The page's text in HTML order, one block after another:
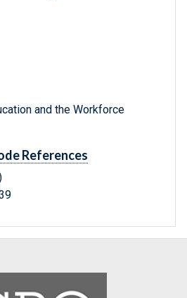
and the Workforce
References